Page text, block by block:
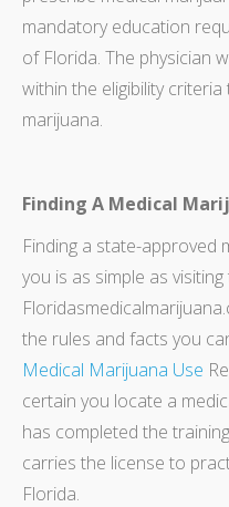
mandatory education
of Florida. The physician
within the eligibility
marijuana.
Finding A Medical
Finding a state-approved
you is as simple as visiting
the rules and facts you
Medical Marijuana Use
certain you locate a
has completed the
carries the license to
Florida.